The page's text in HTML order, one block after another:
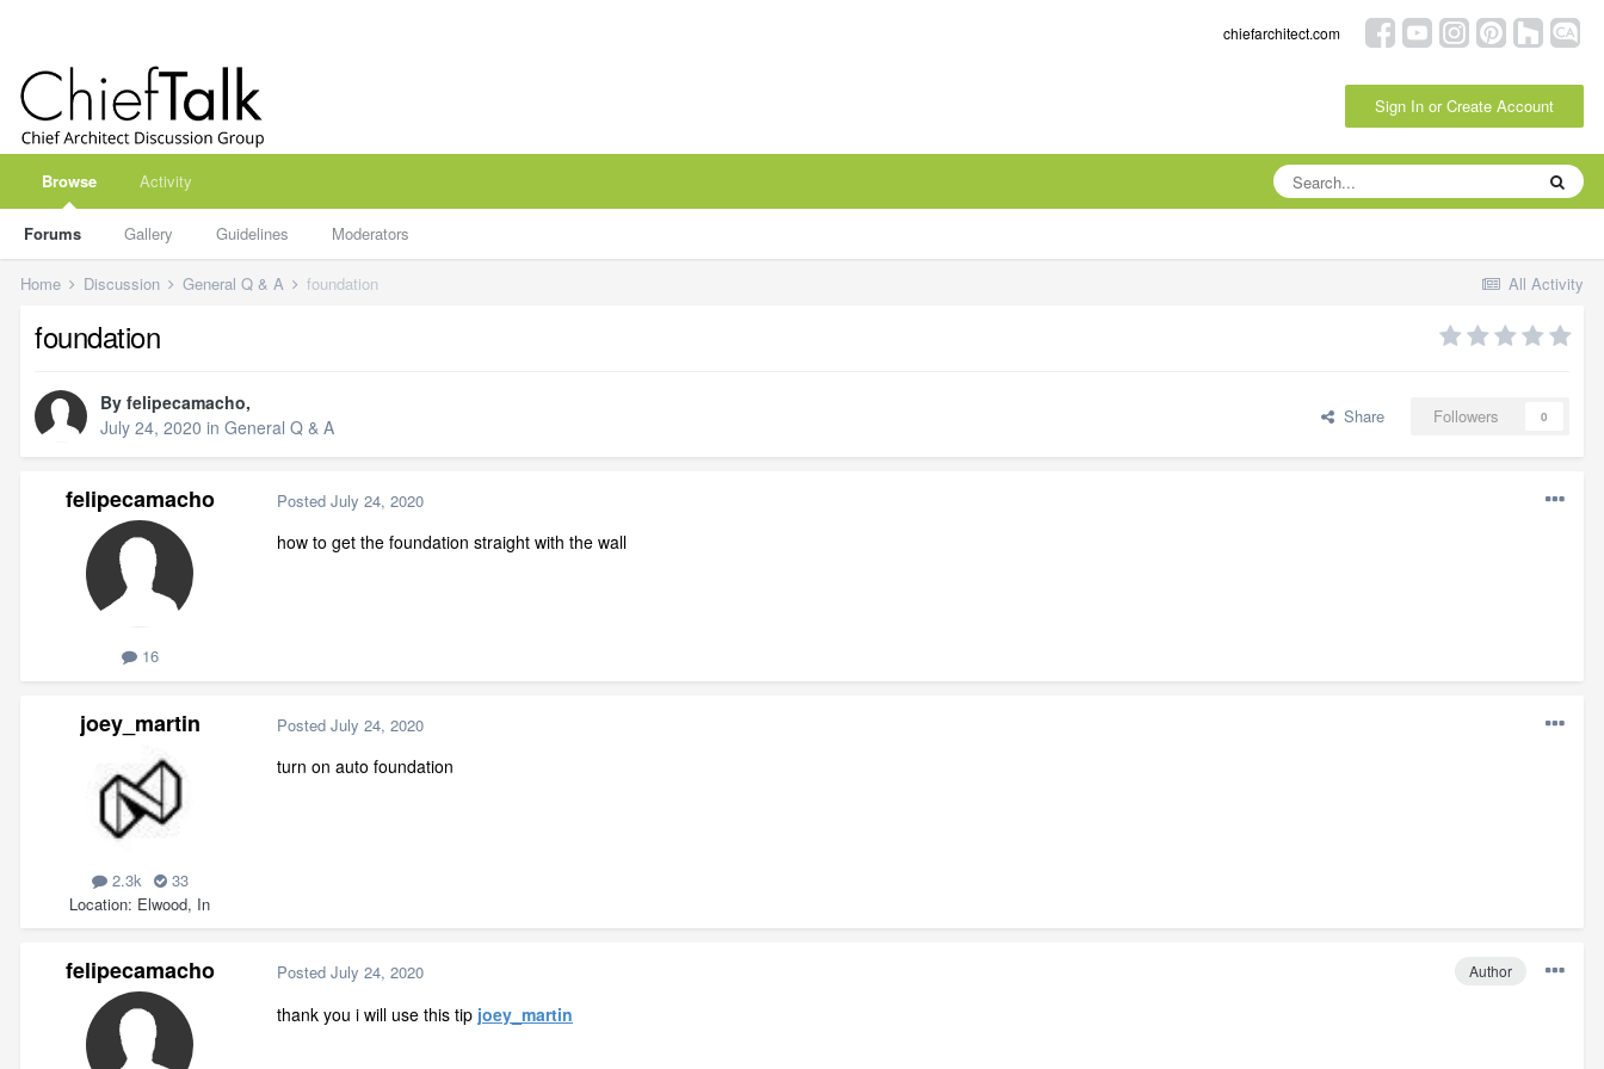
chiefarchitect.com
Sign In or Create Account
Browse
Forums Gallery Guidelines Moderators
Activity
All Activity
Home Discussion General Q & A foundation
foundation
By felipecamacho,
July 24, 2020 in General Q & A Share Followers 0
felipecamacho
16
Posted July 24, 2020
how to get the foundation straight with the wall
joey_martin
2.3k
33
Location Elwood, In
Posted July 24, 2020
turn on auto foundation
felipecamacho Author
Posted July 24, 2020
thank you i will use this tip joey_martin